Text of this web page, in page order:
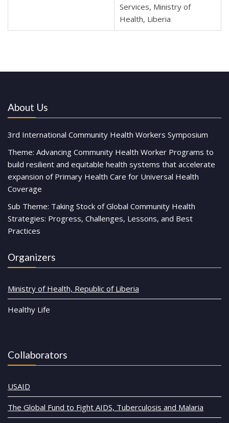
Services, Ministry of
Health, Liberia
About Us
3rd International Community Health Workers Symposium
Theme: Advancing Community Health Worker Programs to
build resilient and equitable health systems that accelerate
expansion of Primary Health Care for Universal Health
Coverage
Sub Theme: Taking Stock of Global Community Health
Strategies: Progress, Challenges, Lessons, and Best
Practices
Organizers
Ministry of Health, Republic of Liberia
Healthy Life
Collaborators
USAID
The Global Fund to Fight AIDS, Tuberculosis and Malaria